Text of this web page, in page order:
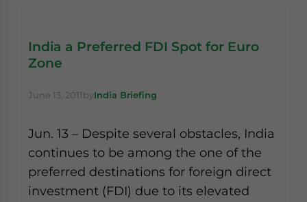
India a Preferred FDI Spot for Euro
Zone
June 13, 2011byIndia Briefing
Jun. 13 – Despite several obstacles, India
continues to be among the one of the
preferred destinations for foreign direct
investment (FDI) due to its elevated